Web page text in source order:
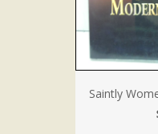
Saintly